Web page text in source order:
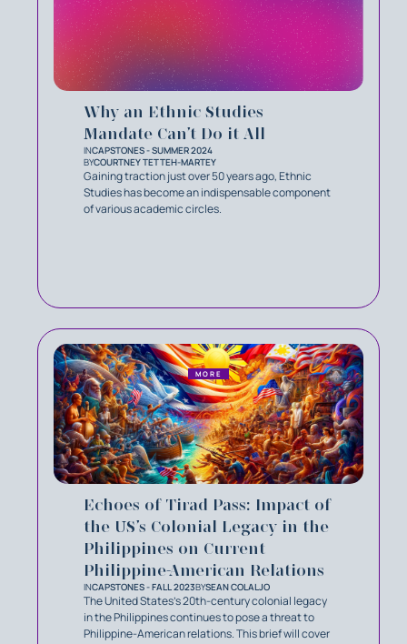
Why an Ethnic Studies
Mandate Can’t Do it All
INCAPSTONES - SUMMER 2024
BYCOURTNEY TETTEH-MARTEY
Gaining traction just over 50 years ago, Ethnic
Studies has become an indispensable component
of various academic circles.
Echoes of Tirad Pass: Impact of
the US’s Colonial Legacy in the
Philippines on Current
Philippine-American Relations
INCAPSTONES - FALL 2023BYSEAN COLALJO
The United States's 20th-century colonial legacy
in the Philippines continues to pose a threat to
Philippine-American relations. This brief will cover
MORE